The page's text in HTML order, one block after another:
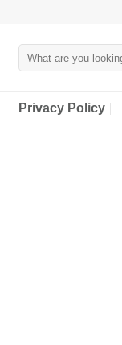
Privacy Policy